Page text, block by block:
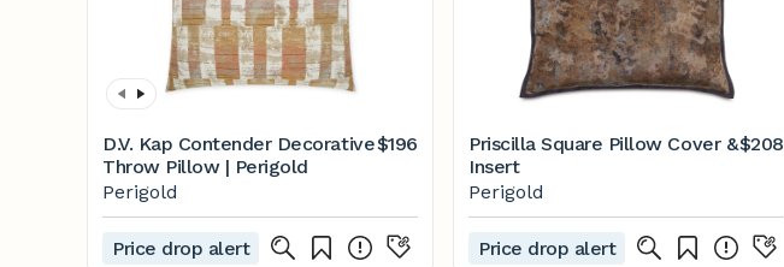
D.V. Kap Contender Decorative
Throw Pillow | Perigold
$196
Perigold
Price drop alert
Priscilla Square Pillow Cover &
Insert
$208
Perigold
Price drop alert